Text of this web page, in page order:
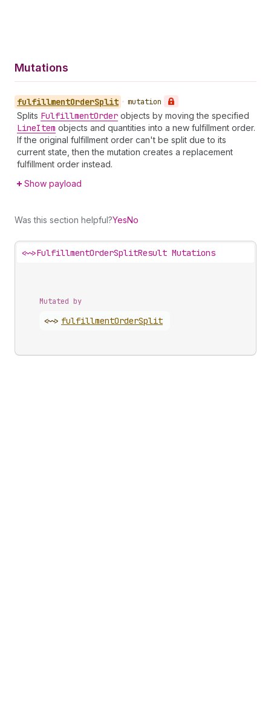
Mutations
fulfillmentOrderSplit • mutation
Splits FulfillmentOrder objects by moving the specified
LineItem objects and quantities into a new fulfillment order.
If the original fulfillment order can't be split due to its
current state, then the mutation creates a replacement
fulfillment order instead.
Show payload
Was this section helpful?YesNo
<~>FulfillmentOrderSplitResult Mutations
Mutated by
<~> fulfillmentOrderSplit